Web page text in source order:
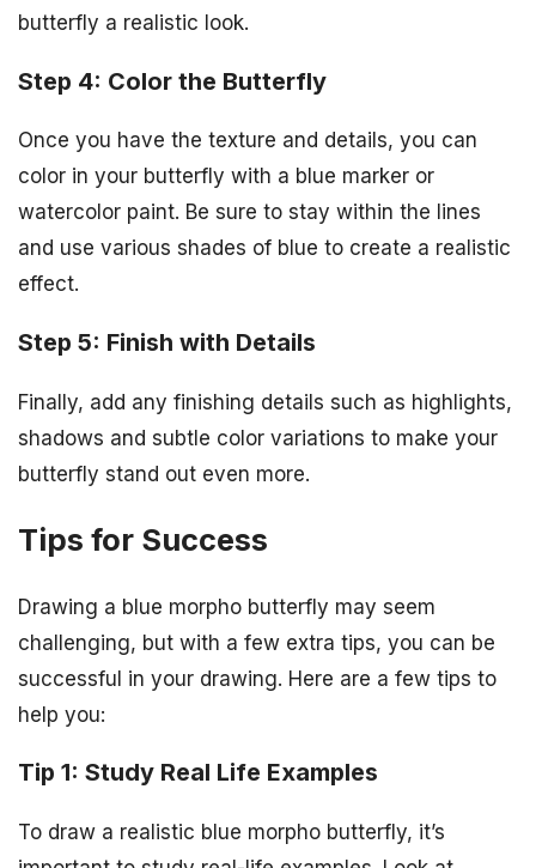
butterfly a realistic look.
Step 4: Color the Butterfly
Once you have the texture and details, you can
color in your butterfly with a blue marker or
watercolor paint. Be sure to stay within the lines
and use various shades of blue to create a realistic
effect.
Step 5: Finish with Details
Finally, add any finishing details such as highlights,
shadows and subtle color variations to make your
butterfly stand out even more.
Tips for Success
Drawing a blue morpho butterfly may seem
challenging, but with a few extra tips, you can be
successful in your drawing. Here are a few tips to
help you:
Tip 1: Study Real Life Examples
To draw a realistic blue morpho butterfly, it’s